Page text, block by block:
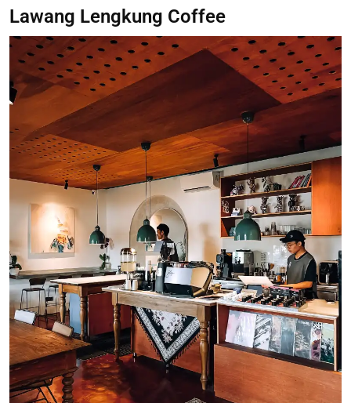
Lawang Lengkung Coffee